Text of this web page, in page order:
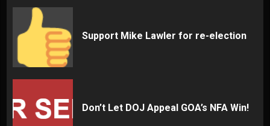
Support Mike Lawler for re-election
Don’t Let DOJ Appeal GOA’s NFA Win!